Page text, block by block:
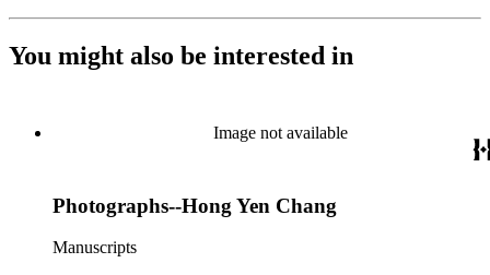
You might also be interested in
Image not available
Photographs--Hong Yen Chang
Manuscripts